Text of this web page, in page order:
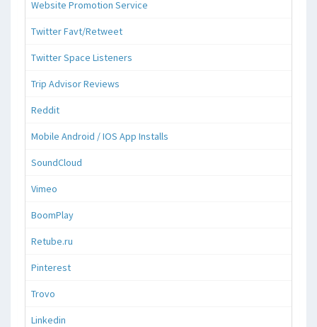
Website Promotion Service
Twitter Favt/Retweet
Twitter Space Listeners
Trip Advisor Reviews
Reddit
Mobile Android / IOS App Installs
SoundCloud
Vimeo
BoomPlay
Retube.ru
Pinterest
Trovo
Linkedin